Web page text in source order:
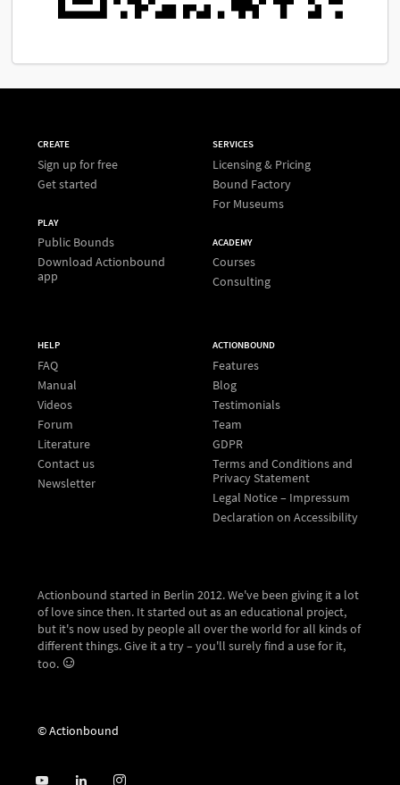
CREATE
Sign up for free
Get started
PLAY
Public Bounds
Download Actionbound
app
SERVICES
Licensing & Pricing
Bound Factory
For Museums
ACADEMY
Courses
Consulting
HELP
FAQ
Manual
Videos
Forum
Literature
Contact us
Newsletter
ACTIONBOUND
Features
Blog
Testimonials
Team
GDPR
Terms and Conditions and
Privacy Statement
Legal Notice – Impressum
Declaration on Accessibility
Actionbound started in Berlin 2012. We've been giving it a lot
of love since then. It started out as an educational project,
but it's now used by people all over the world for all kinds of
different things. Give it a try – you'll surely find a use for it,
too.
© Actionbound